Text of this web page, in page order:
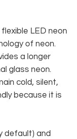
LED neon
of neon.
a longer
glass neon.
cold, silent,
because it is
default) and